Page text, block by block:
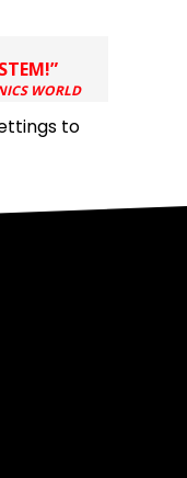
WORLD
to